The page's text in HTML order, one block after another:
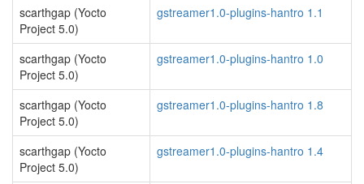
scarthgap (Yocto
Project 5.0)
gstreamer1.0-plugins-hantro 1.1
scarthgap (Yocto
Project 5.0)
gstreamer1.0-plugins-hantro 1.0
scarthgap (Yocto
Project 5.0)
gstreamer1.0-plugins-hantro 1.8
scarthgap (Yocto
Project 5.0)
gstreamer1.0-plugins-hantro 1.4